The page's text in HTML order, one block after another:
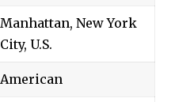
Manhattan, New York
City, U.S.
American